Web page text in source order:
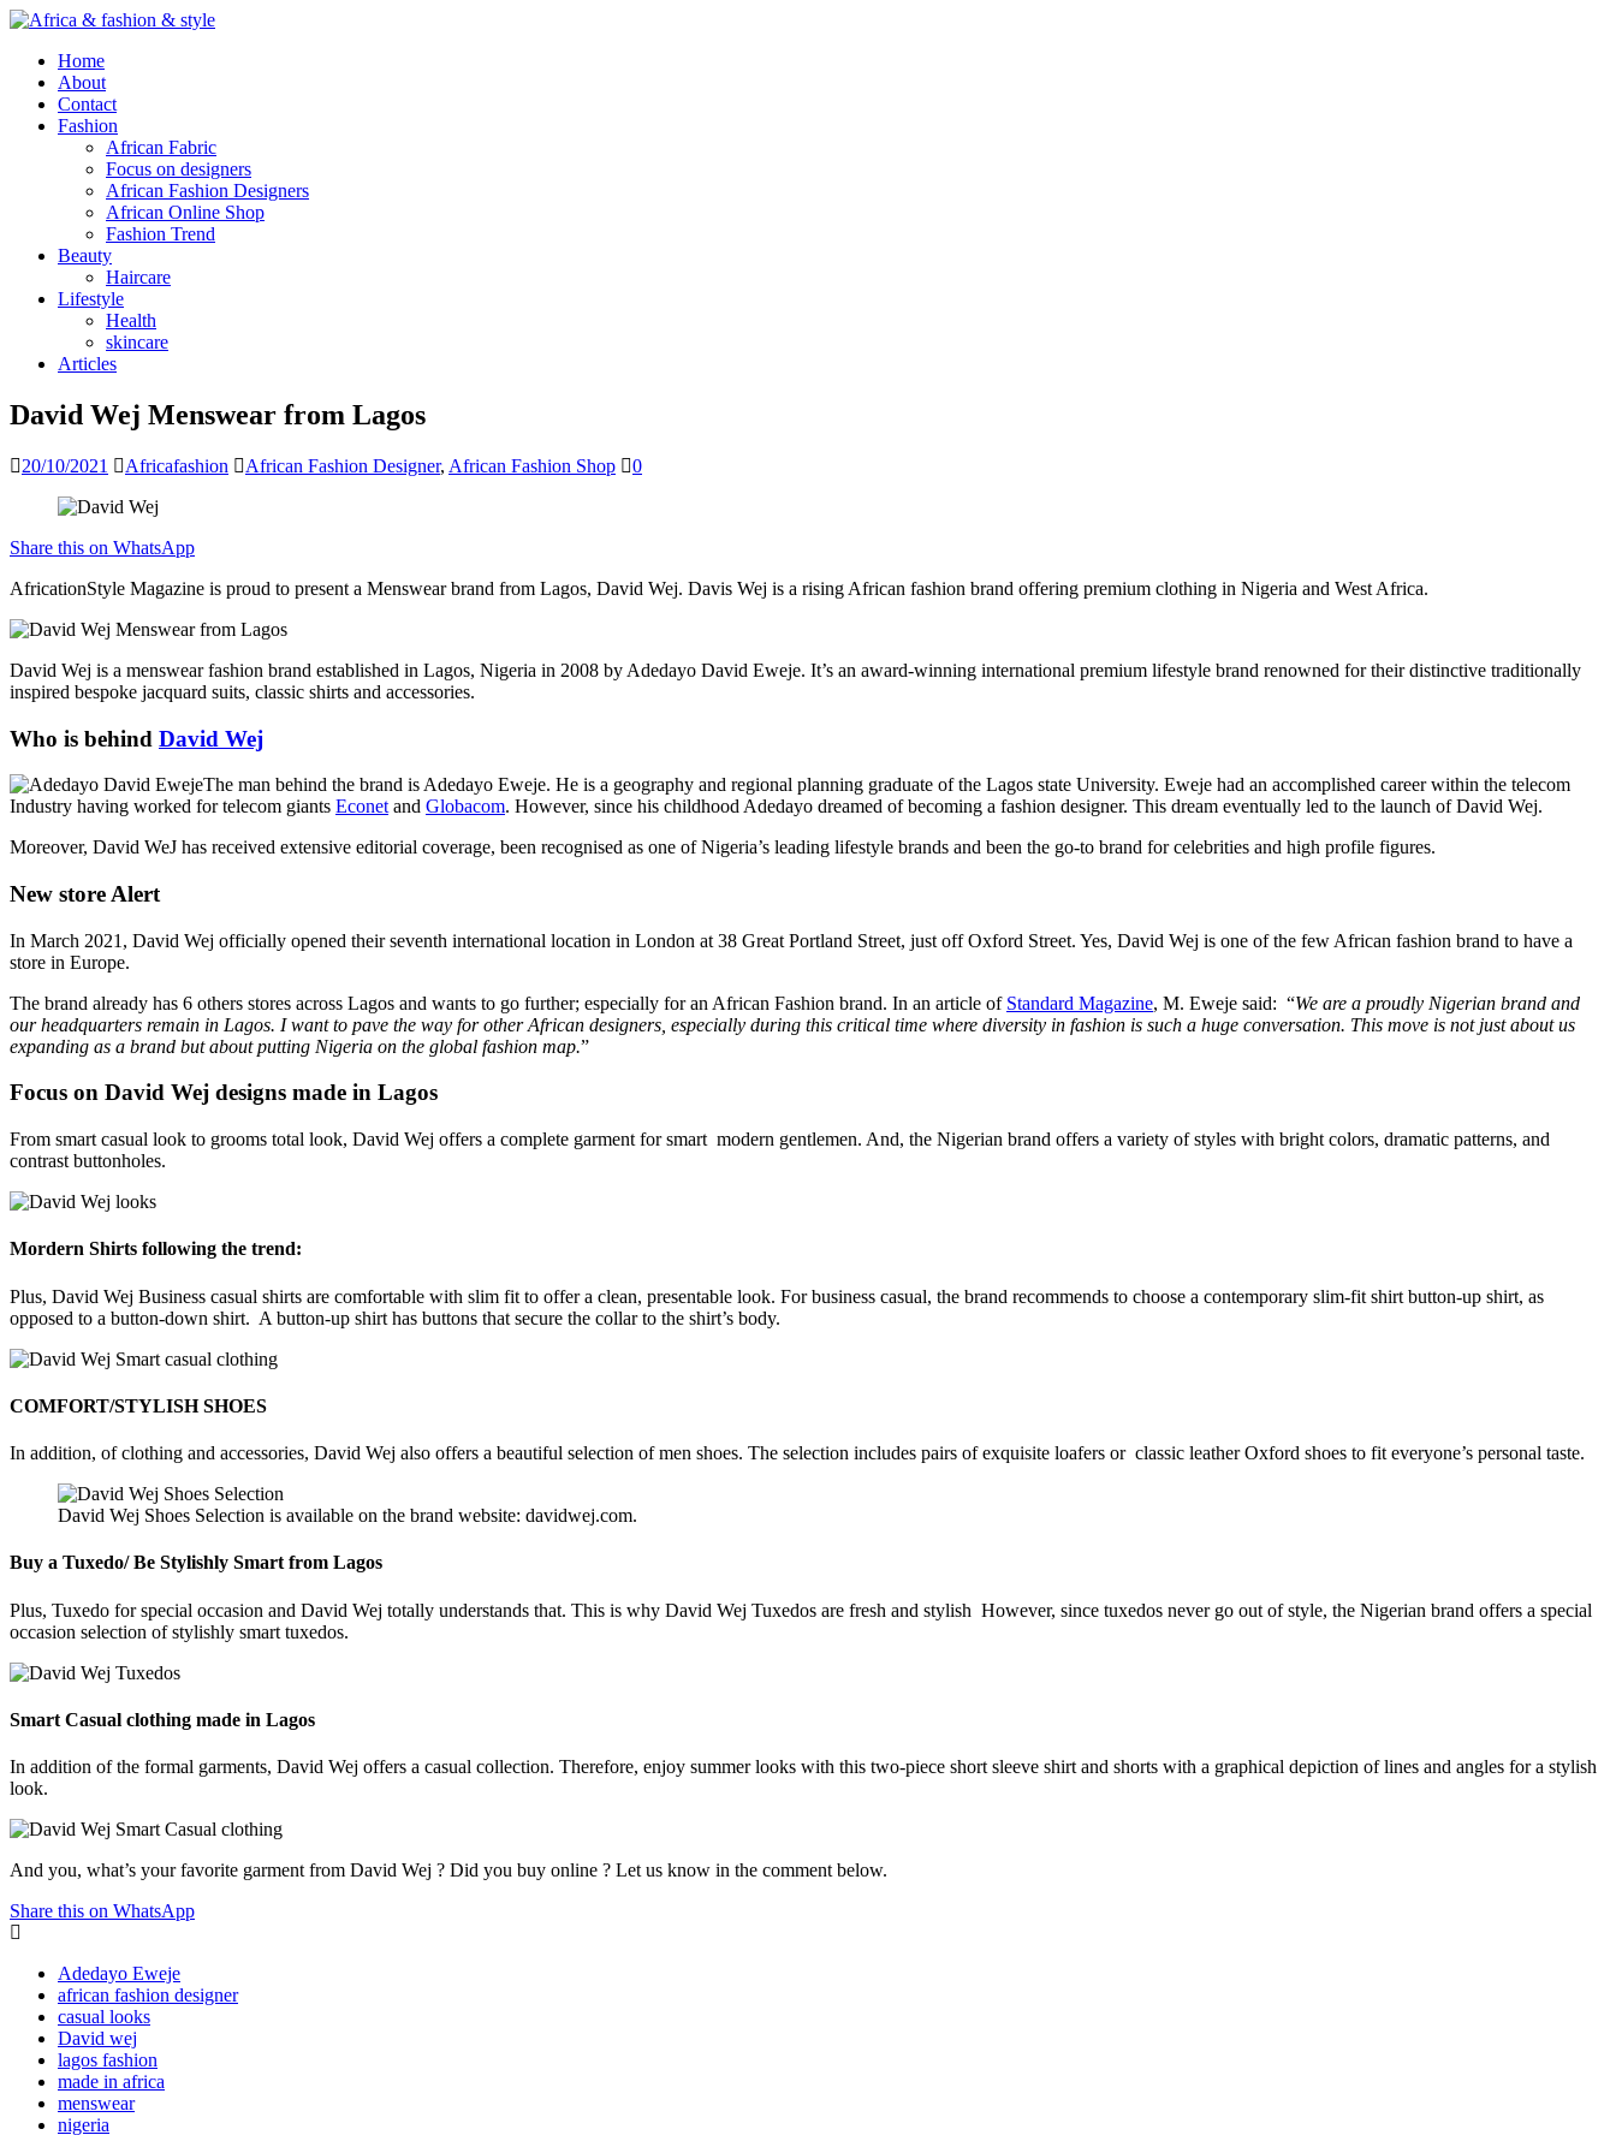
Home
About
Contact
Fashion
African Fabric
Focus on designers
African Fashion Designers
African Online Shop
Fashion Trend
Beauty
Haircare
Lifestyle
Health
skincare
Articles
David Wej Menswear from Lagos
20/10/2021 Africafashion African Fashion Designer, African Fashion Shop 0
Share this on WhatsApp
AfricationStyle Magazine is proud to present a Menswear brand from Lagos, David Wej. Davis Wej is a rising African fashion brand offering premium clothing in Nigeria and West Africa.
David Wej is a menswear fashion brand established in Lagos, Nigeria in 2008 by Adedayo David Eweje. It’s an award-winning international premium lifestyle brand renowned for their distinctive traditionally
inspired bespoke jacquard suits, classic shirts and accessories.
Who is behind David Wej
The man behind the brand is Adedayo Eweje. He is a geography and regional planning graduate of the Lagos state University. Eweje had an accomplished career within the telecom
Industry having worked for telecom giants Econet and Globacom. However, since his childhood Adedayo dreamed of becoming a fashion designer. This dream eventually led to the launch of David Wej.
Moreover, David WeJ has received extensive editorial coverage, been recognised as one of Nigeria’s leading lifestyle brands and been the go-to brand for celebrities and high profile figures.
New store Alert
In March 2021, David Wej officially opened their seventh international location in London at 38 Great Portland Street, just off Oxford Street. Yes, David Wej is one of the few African fashion brand to have a
store in Europe.
The brand already has 6 others stores across Lagos and wants to go further; especially for an African Fashion brand. In an article of Standard Magazine, M. Eweje said: “We are a proudly Nigerian brand and
our headquarters remain in Lagos. I want to pave the way for other African designers, especially during this critical time where diversity in fashion is such a huge conversation. This move is not just about us
expanding as a brand but about putting Nigeria on the global fashion map.”
Focus on David Wej designs made in Lagos
From smart casual look to grooms total look, David Wej offers a complete garment for smart modern gentlemen. And, the Nigerian brand offers a variety of styles with bright colors, dramatic patterns, and
contrast buttonholes.
Mordern Shirts following the trend:
Plus, David Wej Business casual shirts are comfortable with slim fit to offer a clean, presentable look. For business casual, the brand recommends to choose a contemporary slim-fit shirt button-up shirt, as
opposed to a button-down shirt. A button-up shirt has buttons that secure the collar to the shirt’s body.
COMFORT/STYLISH SHOES
In addition, of clothing and accessories, David Wej also offers a beautiful selection of men shoes. The selection includes pairs of exquisite loafers or classic leather Oxford shoes to fit everyone’s personal taste.
David Wej Shoes Selection is available on the brand website: davidwej.com.
Buy a Tuxedo/ Be Stylishly Smart from Lagos
Plus, Tuxedo for special occasion and David Wej totally understands that. This is why David Wej Tuxedos are fresh and stylish However, since tuxedos never go out of style, the Nigerian brand offers a special
occasion selection of stylishly smart tuxedos.
Smart Casual clothing made in Lagos
In addition of the formal garments, David Wej offers a casual collection. Therefore, enjoy summer looks with this two-piece short sleeve shirt and shorts with a graphical depiction of lines and angles for a stylish
look.
And you, what’s your favorite garment from David Wej ? Did you buy online ? Let us know in the comment below.
Share this on WhatsApp
Adedayo Eweje
african fashion designer
casual looks
David wej
lagos fashion
made in africa
menswear
nigeria